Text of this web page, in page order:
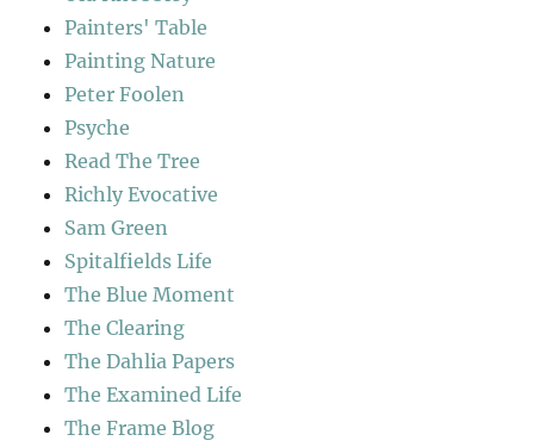
Painters' Table
Painting Nature
Peter Foolen
Psyche
Read The Tree
Richly Evocative
Sam Green
Spitalfields Life
The Blue Moment
The Clearing
The Dahlia Papers
The Examined Life
The Frame Blog